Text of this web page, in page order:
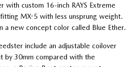
with custom 16-inch RAYS Extreme
MX-5 with less unsprung weight.
a new concept color called Blue Ether.
include an adjustable coilover
by 30mm compared with the